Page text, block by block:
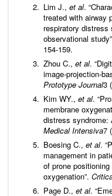
Lim J., et al.
treated with airway
respiratory
observational
154-159.
Zhou C., et al.
Prototype Journal3
Kim WY., et al.
membrane
distress syndrome:
Medical Intensiva7
Boesing C., et al.
management in
of prone
oxygenation”.
Page D., et al.